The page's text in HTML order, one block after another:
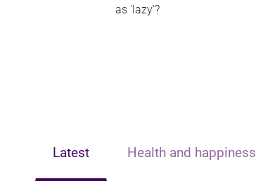
as 'lazy'?
Latest Health and happiness